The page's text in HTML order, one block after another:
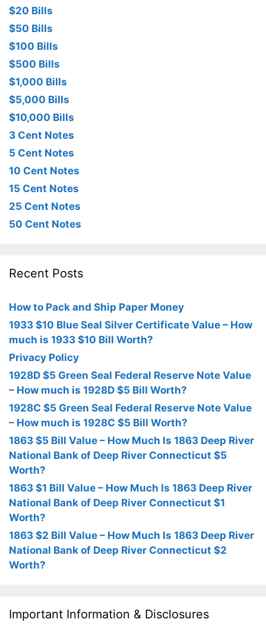
$20 Bills
$50 Bills
$100 Bills
$500 Bills
$1,000 Bills
$5,000 Bills
$10,000 Bills
3 Cent Notes
5 Cent Notes
10 Cent Notes
15 Cent Notes
25 Cent Notes
50 Cent Notes
Recent Posts
How to Pack and Ship Paper Money
1933 $10 Blue Seal Silver Certificate Value – How
much is 1933 $10 Bill Worth?
Privacy Policy
1928D $5 Green Seal Federal Reserve Note Value
– How much is 1928D $5 Bill Worth?
1928C $5 Green Seal Federal Reserve Note Value
– How much is 1928C $5 Bill Worth?
1863 $5 Bill Value – How Much Is 1863 Deep River
National Bank of Deep River Connecticut $5
Worth?
1863 $1 Bill Value – How Much Is 1863 Deep River
National Bank of Deep River Connecticut $1
Worth?
1863 $2 Bill Value – How Much Is 1863 Deep River
National Bank of Deep River Connecticut $2
Worth?
Important Information & Disclosures